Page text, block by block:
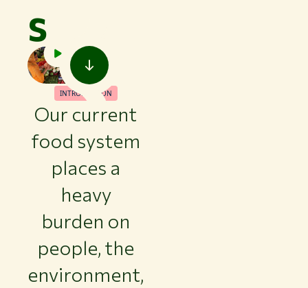
s
INTRODUCTION
Our current
food system
places a
heavy
burden on
people, the
environment,